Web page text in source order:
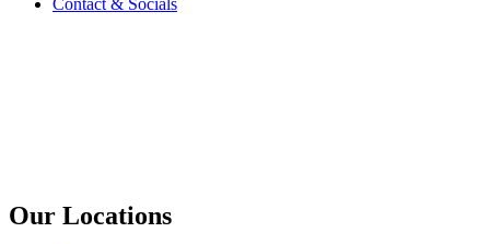
Contact & Socials
Our Locations